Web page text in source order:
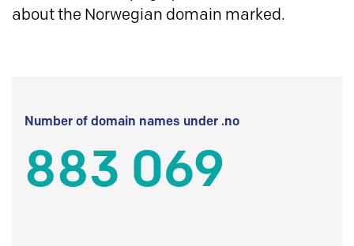
about the Norwegian domain marked.
Number of domain names under .no
883 069